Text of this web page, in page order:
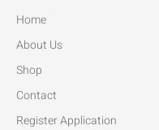
Home
About Us
Shop
Contact
Register Application